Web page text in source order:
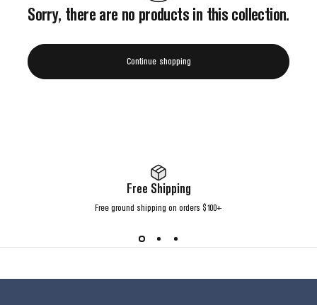
Sorry, there are no products in this collection.
Continue shopping
Free Shipping
Free ground shipping on orders $100+